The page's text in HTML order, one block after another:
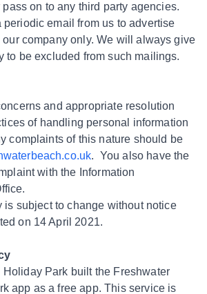
on to any third party agencies.
periodic email from us to advertise
company only. We will always give
to be excluded from such mailings.
and appropriate resolution
of handling personal information
complaints of this nature should be
. You also have the
with the Information
is subject to change without notice
on 14 April 2021.
Holiday Park built the Freshwater
app as a free app. This service is